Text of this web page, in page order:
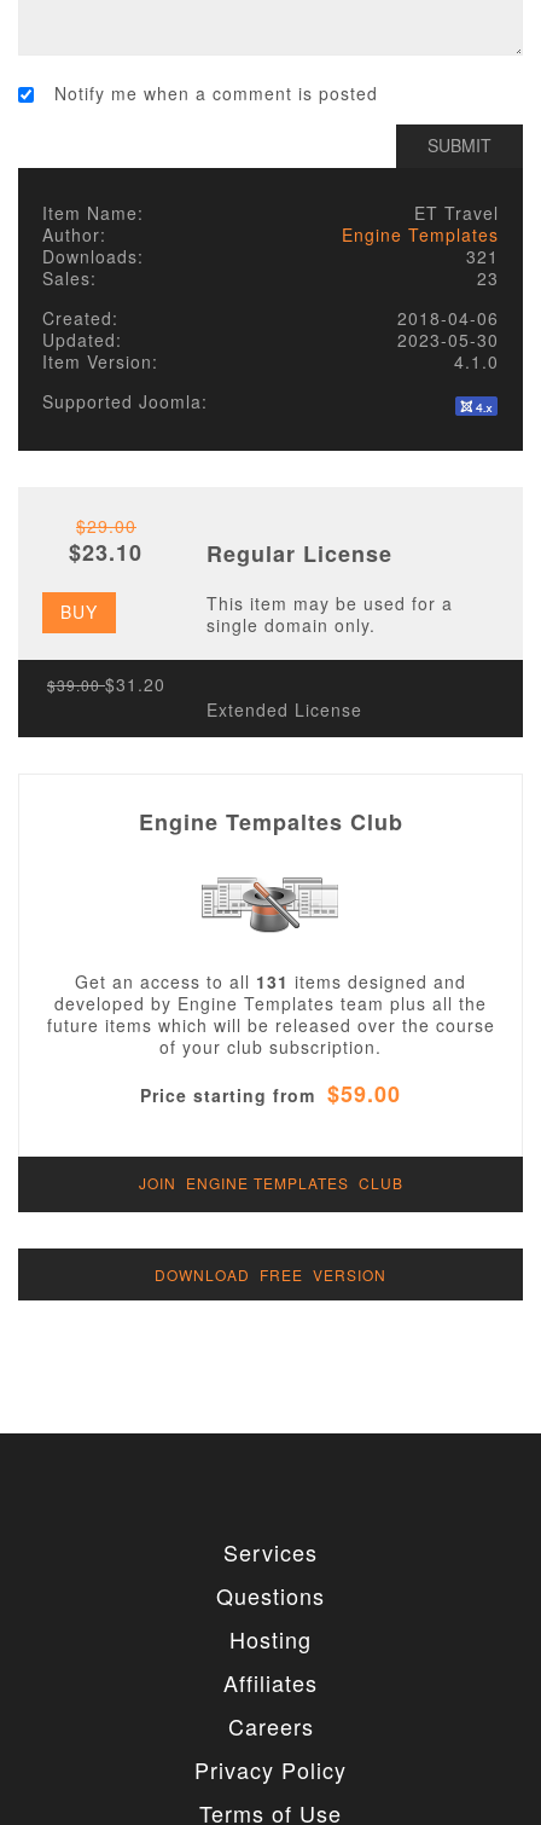
Notify me when a comment is posted
Item Name:
ET Travel
Author:
Engine Templates
Downloads:
321
Sales:
23
Created:
2018-04-06
Updated:
2023-05-30
Item Version:
4.1.0
Supported Joomla:
$29.00
$23.10 Regular License
BUY
This item may be used for a
single domain only.
$39.00$31.20
Extended License
Engine Tempaltes Club
Get an access to all 131 items designed and
developed by Engine Templates team plus all the
future items which will be released over the course
of your club subscription.
Price starting from $59.00
JOIN ENGINE TEMPLATES CLUB
DOWNLOAD FREE VERSION
Services
Questions
Hosting
Affiliates
Careers
Privacy Policy
Terms of Use